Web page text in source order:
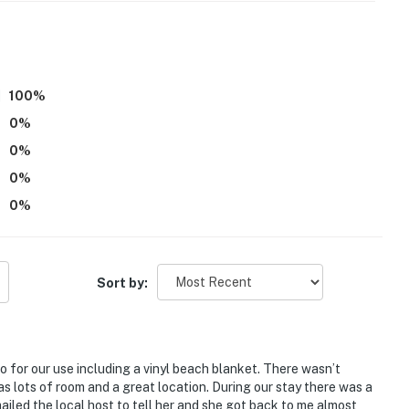
00;DWAT-CDU65U;456-1025212224-03;ATCP-
100%
0%
0%
0%
0%
Sort by:
for our use including a vinyl beach blanket. There wasn’t
lots of room and a great location. During our stay there was a
the local host to tell her and she got back to me almost